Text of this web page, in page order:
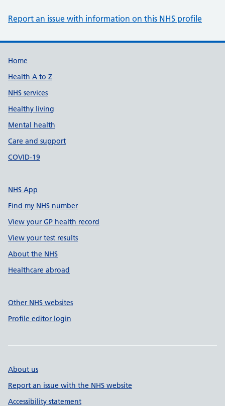
Report an issue with information on this NHS profile
Support links
Home
Health A to Z
NHS services
Healthy living
Mental health
Care and support
COVID-19
NHS App
Find my NHS number
View your GP health record
View your test results
About the NHS
Healthcare abroad
Other NHS websites
Profile editor login
About us
Report an issue with the NHS website
Accessibility statement